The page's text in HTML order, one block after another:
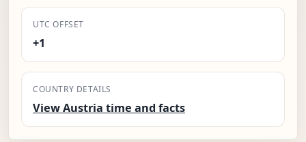
UTC OFFSET
+1
COUNTRY DETAILS
View Austria time and facts